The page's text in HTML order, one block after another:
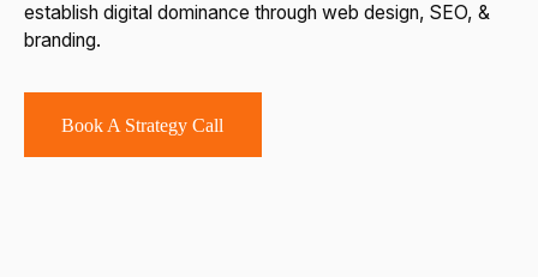
establish digital dominance through web design, SEO, &
branding.
Book A Strategy Call